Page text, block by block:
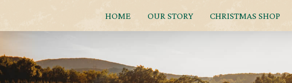
HOME OUR STORY CHRISTMAS SHOP